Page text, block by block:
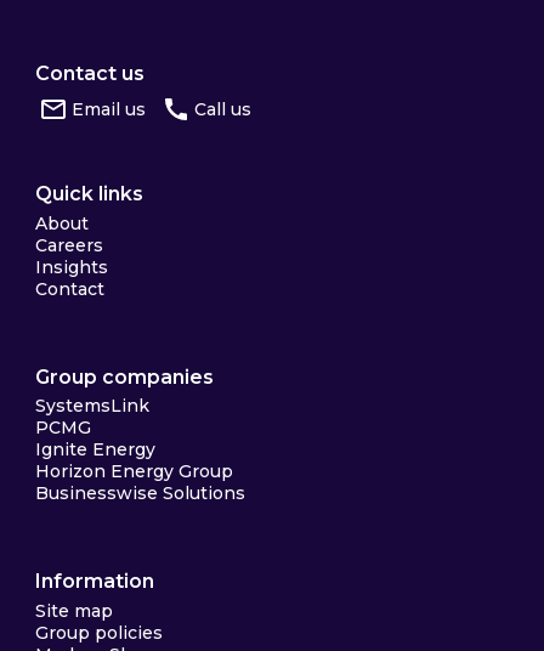
Contact us
Email us Call us
Quick links
About
Careers
Insights
Contact
Group companies
SystemsLink
PCMG
Ignite Energy
Horizon Energy Group
Businesswise Solutions
Information
Site map
Group policies